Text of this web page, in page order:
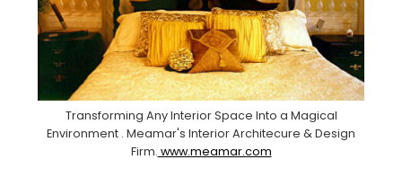
Transforming Any Interior Space Into a Magical
Environment . Meamar's Interior Architecure & Design
Firm. www.meamar.com